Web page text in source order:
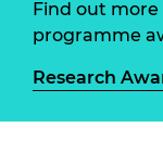
Find out
programme
Research